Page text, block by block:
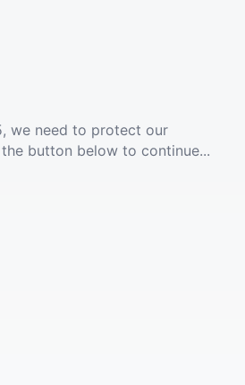
we need to protect our
button below to continue...